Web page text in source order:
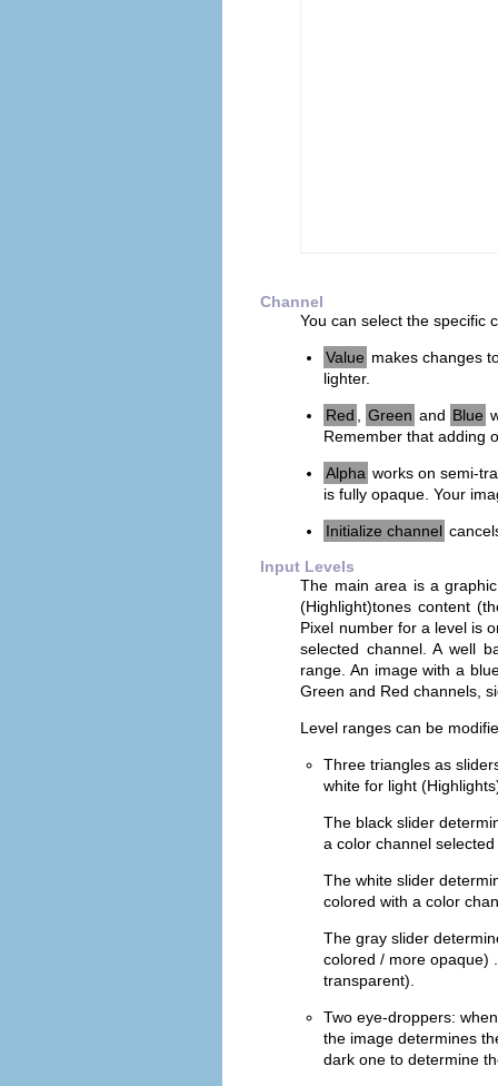
Channel
You can select the specific
Value makes changes
lighter.
Red Green and Blue
Remember that adding
Alpha works on semi-
is fully opaque. Your
Initialize channel
Input Levels
The main area is a
(Highlight)tones content
Pixel number for a level is
selected channel. A well
range. An image with a
Green and Red channels,
Level ranges can be
Three triangles as
white for light
The black slider
a color channel
The white slider
colored with a color
The gray slider
colored / more opaque)
transparent).
Two eye-droppers:
the image determines
dark one to determine